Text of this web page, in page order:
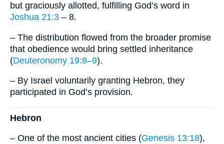
but graciously allotted, fulfilling God’s word in
Joshua 21:3 – 8.
– The distribution flowed from the broader promise
that obedience would bring settled inheritance
(Deuteronomy 19:8–9).
– By Israel voluntarily granting Hebron, they
participated in God’s provision.
Hebron
– One of the most ancient cities (Genesis 13:18),